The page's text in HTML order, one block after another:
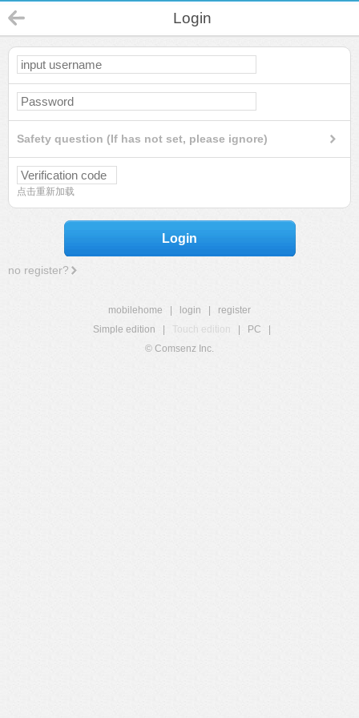
Login
Safety question (If has not set, please ignore)
点击重新加载
Login
no register?
mobilehome login
register
Simple edition
Touch edition PC
© Comsenz Inc.